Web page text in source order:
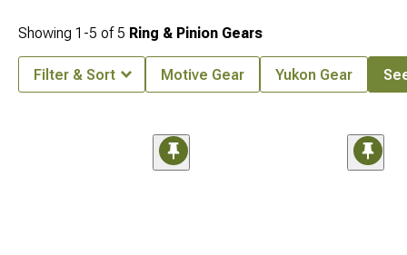
Showing 1-5 of 5 Ring & Pinion Gears
Filter & Sort Motive Gear Yukon Gear